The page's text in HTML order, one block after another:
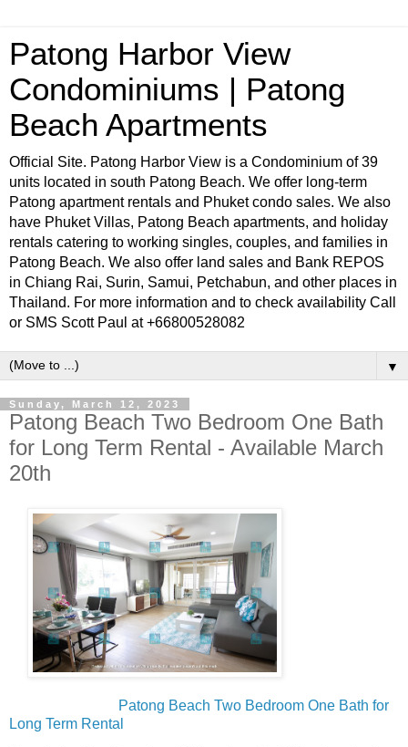
Patong Harbor View
Condominiums | Patong
Beach Apartments
Official Site. Patong Harbor View is a Condominium of 39
units located in south Patong Beach. We offer long-term
Patong apartment rentals and Phuket condo sales. We also
have Phuket Villas, Patong Beach apartments, and holiday
rentals catering to working singles, couples, and families in
Patong Beach. We also offer land sales and Bank REPOS
in Chiang Rai, Surin, Samui, Petchabun, and other places in
Thailand. For more information and to check availability Call
or SMS Scott Paul at +66800528082
▼
Sunday, March 12, 2023
Patong Beach Two Bedroom One Bath
for Long Term Rental - Available March
20th
Patong Beach Two Bedroom One Bath for
Long Term Rental